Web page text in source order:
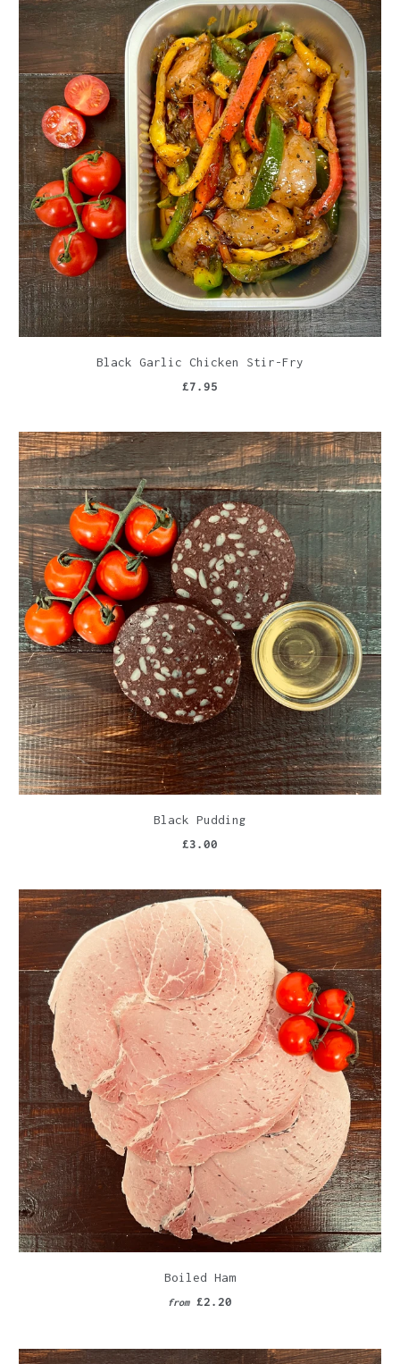
Black Garlic Chicken Stir-Fry
£7.95
Black Pudding
£3.00
Boiled Ham
from £2.20